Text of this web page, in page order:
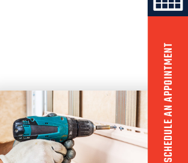
SCHEDULE AN APPOINTMENT